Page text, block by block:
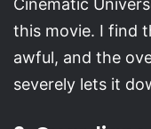
Cinematic
this movie. I find
awful, and the
severely lets it